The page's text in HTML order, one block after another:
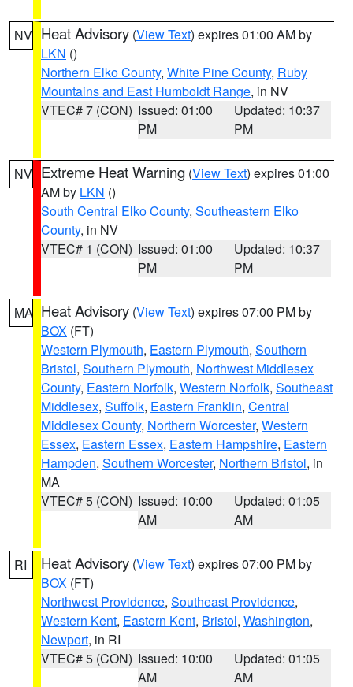
NV Heat Advisory (View Text) expires 01:00 AM by
LKN ()
Northern Elko County, White Pine County, Ruby
Mountains and East Humboldt Range, in NV
VTEC# 7 (CON) Issued: 01:00
PM
Updated: 10:37
PM
NV Extreme Heat Warning (View Text) expires 01:00
AM by LKN ()
South Central Elko County, Southeastern Elko
County, in NV
VTEC# 1 (CON) Issued: 01:00
PM
Updated: 10:37
PM
MA Heat Advisory (View Text) expires 07:00 PM by
BOX (FT)
Western Plymouth, Eastern Plymouth, Southern
Bristol, Southern Plymouth, Northwest Middlesex
County, Eastern Norfolk, Western Norfolk, Southeast
Middlesex, Suffolk, Eastern Franklin, Central
Middlesex County, Northern Worcester, Western
Essex, Eastern Essex, Eastern Hampshire, Eastern
Hampden, Southern Worcester, Northern Bristol, in
MA
VTEC# 5 (CON) Issued: 10:00
AM
Updated: 01:05
AM
RI Heat Advisory (View Text) expires 07:00 PM by
BOX (FT)
Northwest Providence, Southeast Providence,
Western Kent, Eastern Kent, Bristol, Washington,
Newport, in RI
VTEC# 5 (CON) Issued: 10:00
AM
Updated: 01:05
AM